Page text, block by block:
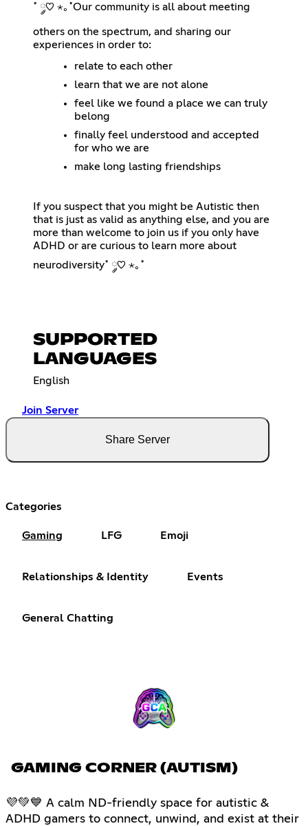
˚ ༘♡ ⋆｡˚Our community is all about meeting
others on the spectrum, and sharing our
experiences in order to:
relate to each other
learn that we are not alone
feel like we found a place we can truly
belong
finally feel understood and accepted
for who we are
make long lasting friendships
If you suspect that you might be Autistic then
that is just as valid as anything else, and you are
more than welcome to join us if you only have
ADHD or are curious to learn more about
neurodiversity˚ ༘♡ ⋆｡˚
SUPPORTED
LANGUAGES
English
Join Server
Share Server
Categories
Gaming LFG Emoji
Relationships & Identity Events
General Chatting
GAMING CORNER (AUTISM)
💜💚💙 A calm ND-friendly space for autistic &
ADHD gamers to connect, unwind, and exist at their